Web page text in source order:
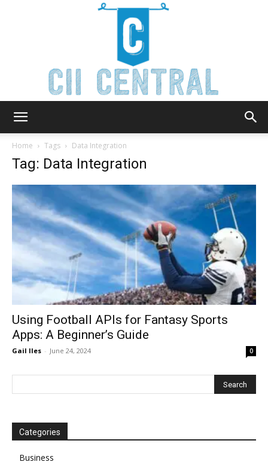
Home Tags Data Integration
Tag: Data Integration
Using Football APIs for Fantasy Sports
Apps: A Beginner’s Guide
Gail Iles - June 24, 2024 0
Categories
Business